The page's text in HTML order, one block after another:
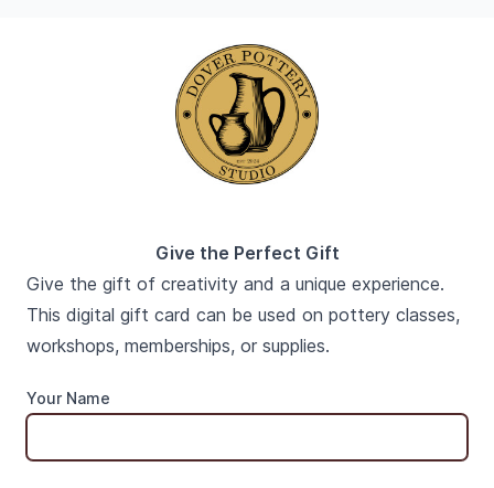
Give the Perfect Gift
Give the gift of creativity and a unique experience.
This digital gift card can be used on pottery classes,
workshops, memberships, or supplies.
Your Name